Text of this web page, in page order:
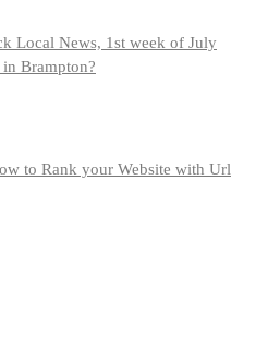
Local News, 1st week of July
in Brampton?
to Rank your Website with Url